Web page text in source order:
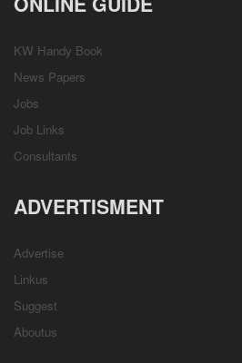
KW Handy Book
News Papers
Jobs
Job Links
Consultants
ADVERTISMENT
Advertise
Linkus
Suggest
Aboutus